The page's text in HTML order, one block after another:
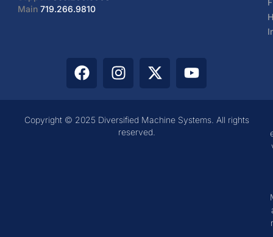
Main719.266.9810
Copyright © 2025 Diversified Machine Systems. All rights
reserved.